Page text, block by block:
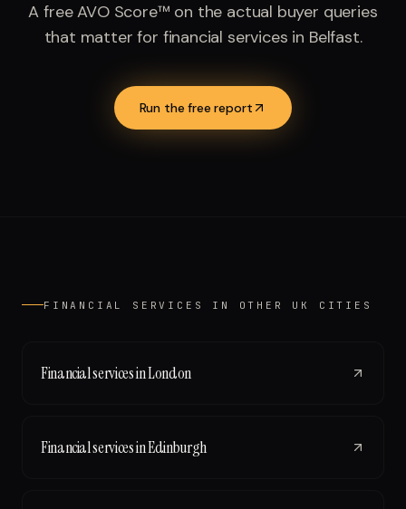
A free AVO Score™ on the actual buyer queries
that matter for financial services in Belfast.
Run the free report
FINANCIAL SERVICES IN OTHER UK CITIES
Financial servicesinLondon
Financial servicesinEdinburgh